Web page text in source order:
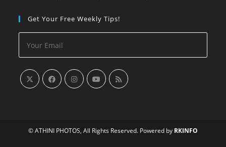
Get Your Free Weekly Tips!
© ATHINI PHOTOS, All Rights Reserved. Powered by RKINFO